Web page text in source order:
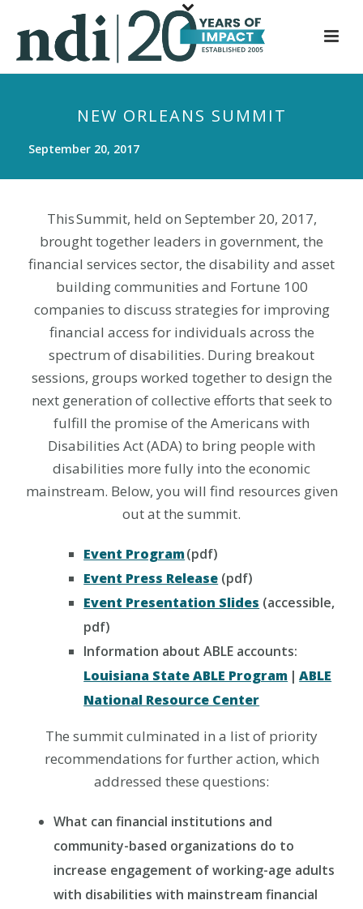
p
i
NEW ORLEANS SUMMIT
September 20, 2017
This Summit, held on September 20, 2017,
brought together leaders in government, the
financial services sector, the disability and asset
building communities and Fortune 100
companies to discuss strategies for improving
financial access for individuals across the
spectrum of disabilities. During breakout
sessions, groups worked together to design the
next generation of collective efforts that seek to
fulfill the promise of the Americans with
Disabilities Act (ADA) to bring people with
disabilities more fully into the economic
mainstream. Below, you will find resources given
out at the summit.
Event Program(pdf)
Event Press Release (pdf)
Event Presentation Slides (accessible,
pdf)
Information about ABLE accounts:
Louisiana State ABLE Program |ABLE
National Resource Center
The summit culminated in a list of priority
recommendations for further action, which
addressed these questions:
What can financial institutions and
community-based organizations do to
increase engagement of working-age adults
with disabilities with mainstream financial